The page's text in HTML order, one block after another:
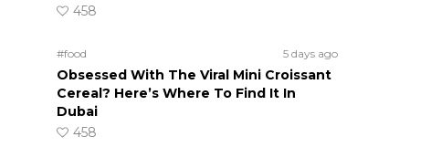
458
#food 5 days ago
Obsessed With The Viral Mini Croissant
Cereal? Here’s Where To Find It In
Dubai
458